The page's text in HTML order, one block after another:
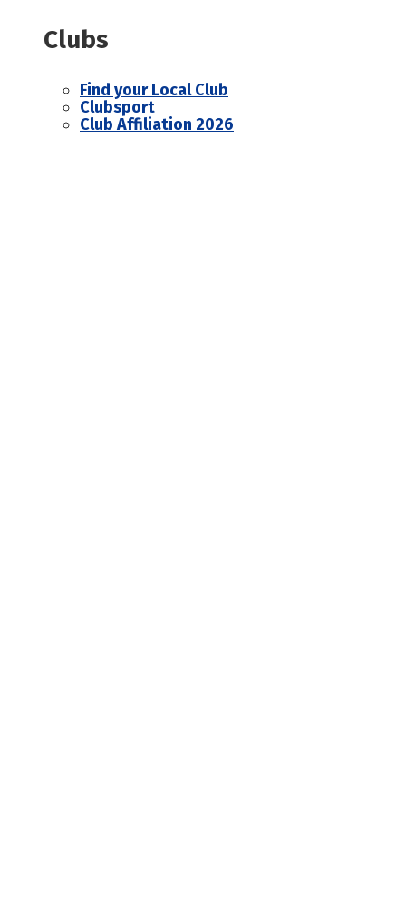
Clubs
Find your Local Club
Clubsport
Club Affiliation 2026